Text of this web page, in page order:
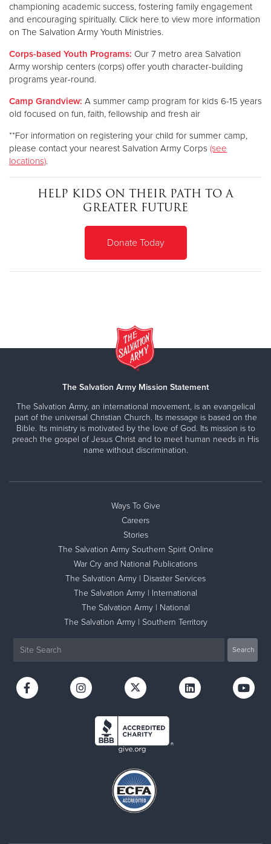
championing academic success, fostering family engagement
and encouraging spiritually. Click here to view more information
on The Salvation Army Youth Ministries.
Corps-based Youth Programs: Our 7 metro area Salvation
Army worship centers (corps) offer youth character-building
programs year-round.
Camp Grandview: A summer camp program for kids 6-15 years
old focused on fun, faith, fellowship and fresh air
**For information on registering your child for summer camp,
please contact your nearest Salvation Army Corps (see
locations).
HELP KIDS ON THEIR PATH TO A
GREATER FUTURE
Donate Today
The Salvation Army Mission Statement
The Salvation Army, an international movement, is an evangelical
part of the universal Christian Church. Its message is based on the
Bible. Its ministry is motivated by the love of God. Its mission is to
preach the gospel of Jesus Christ and to meet human needs in His
name without discrimination.
Ways To Give
Careers
Stories
The Salvation Army Southern Spirit Online
War Cry and National Publications
The Salvation Army | Disaster Services
The Salvation Army | International
The Salvation Army | National
The Salvation Army | Southern Territory